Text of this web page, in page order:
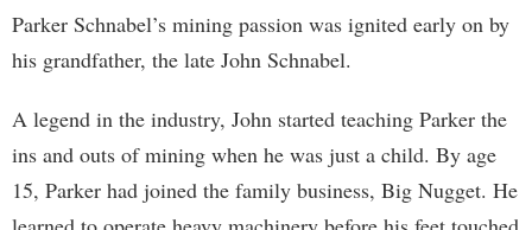
Parker Schnabel’s mining passion was ignited early on by
his grandfather, the late John Schnabel.
A legend in the industry, John started teaching Parker the
ins and outs of mining when he was just a child. By age
15, Parker had joined the family business, Big Nugget. He